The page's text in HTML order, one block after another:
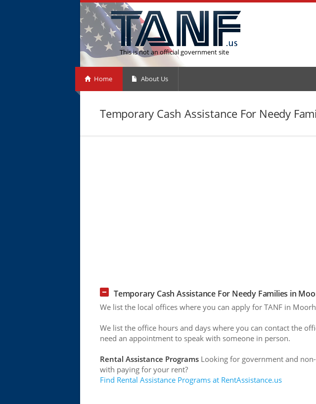
This is not an official government site
Home About Us
Temporary Cash Assistance For Needy
Temporary Cash Assistance For Needy Families in
We list the local offices where you can apply for TANF in
We list the office hours and days where you can contact the
need an appointment to speak with someone in person.
Rental Assistance Programs Looking for government and
with paying for your rent?
Find Rental Assistance Programs at RentAssistance.us